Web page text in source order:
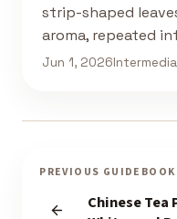
strip-shaped
aroma, repeated
Jun 1, 2026
PREVIOUS GUIDEBOOK
Chinese